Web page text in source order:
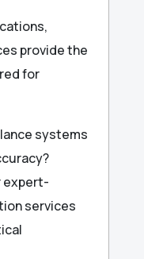
provide the
for
systems
expert-
services